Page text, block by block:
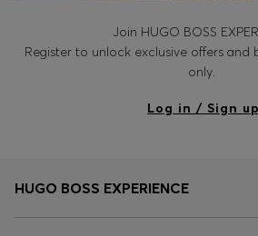
Join HUGO BOSS
Register to unlock exclusive offers and
only.
Log in / Sign up
HUGO BOSS EXPERIENCE